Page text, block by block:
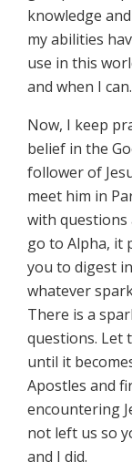
knowledge
my abilities
use in this
and when I can.
Now, I keep
belief in the
follower of
meet him in
with
go to Alpha, it
you to digest
whatever
There is a
questions. Let
until it
Apostles and
encountering
not left us so
and I did.